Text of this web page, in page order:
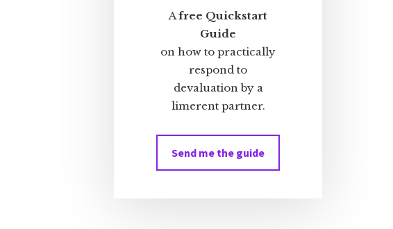
A free Quickstart
Guide
on how to practically
respond to
devaluation by a
limerent partner.
Send me the guide